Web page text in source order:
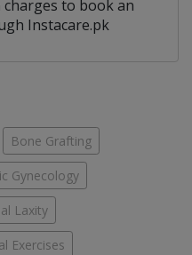
to book an
Instacare.pk
Bone Grafting
Gynecology
Laxity
Exercises